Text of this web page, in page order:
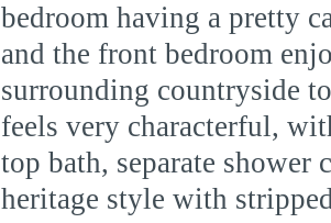
bedroom having a pretty
and the front bedroom
surrounding countryside
feels very characterful,
top bath, separate shower
heritage style with